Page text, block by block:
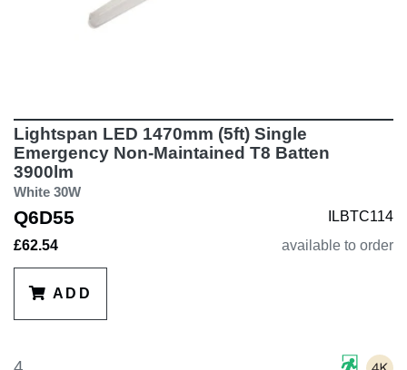
Lightspan LED 1470mm (5ft) Single
Emergency Non-Maintained T8 Batten
3900lm
White 30W
Q6D55
ILBTC114
£62.54
available to order
ADD